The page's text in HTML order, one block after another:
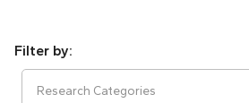
Research Categories